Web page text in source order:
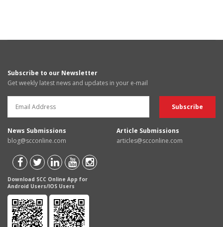
Subscribe to our Newsletter
Get weekly latest news and updates in your e-mail
News Submissions
blog@scconline.com
Article Submissions
articles@scconline.com
Download SCC Online App for
Android Users/IOS Users